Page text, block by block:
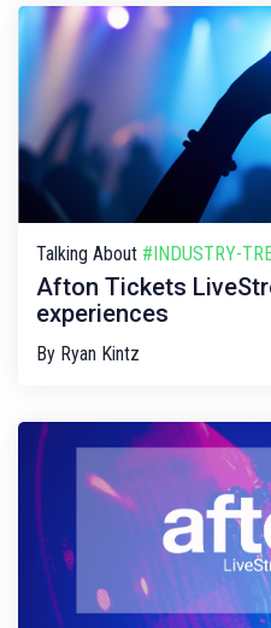
Talking About #INDUSTRY-
Afton Tickets
experiences
By Ryan Kintz